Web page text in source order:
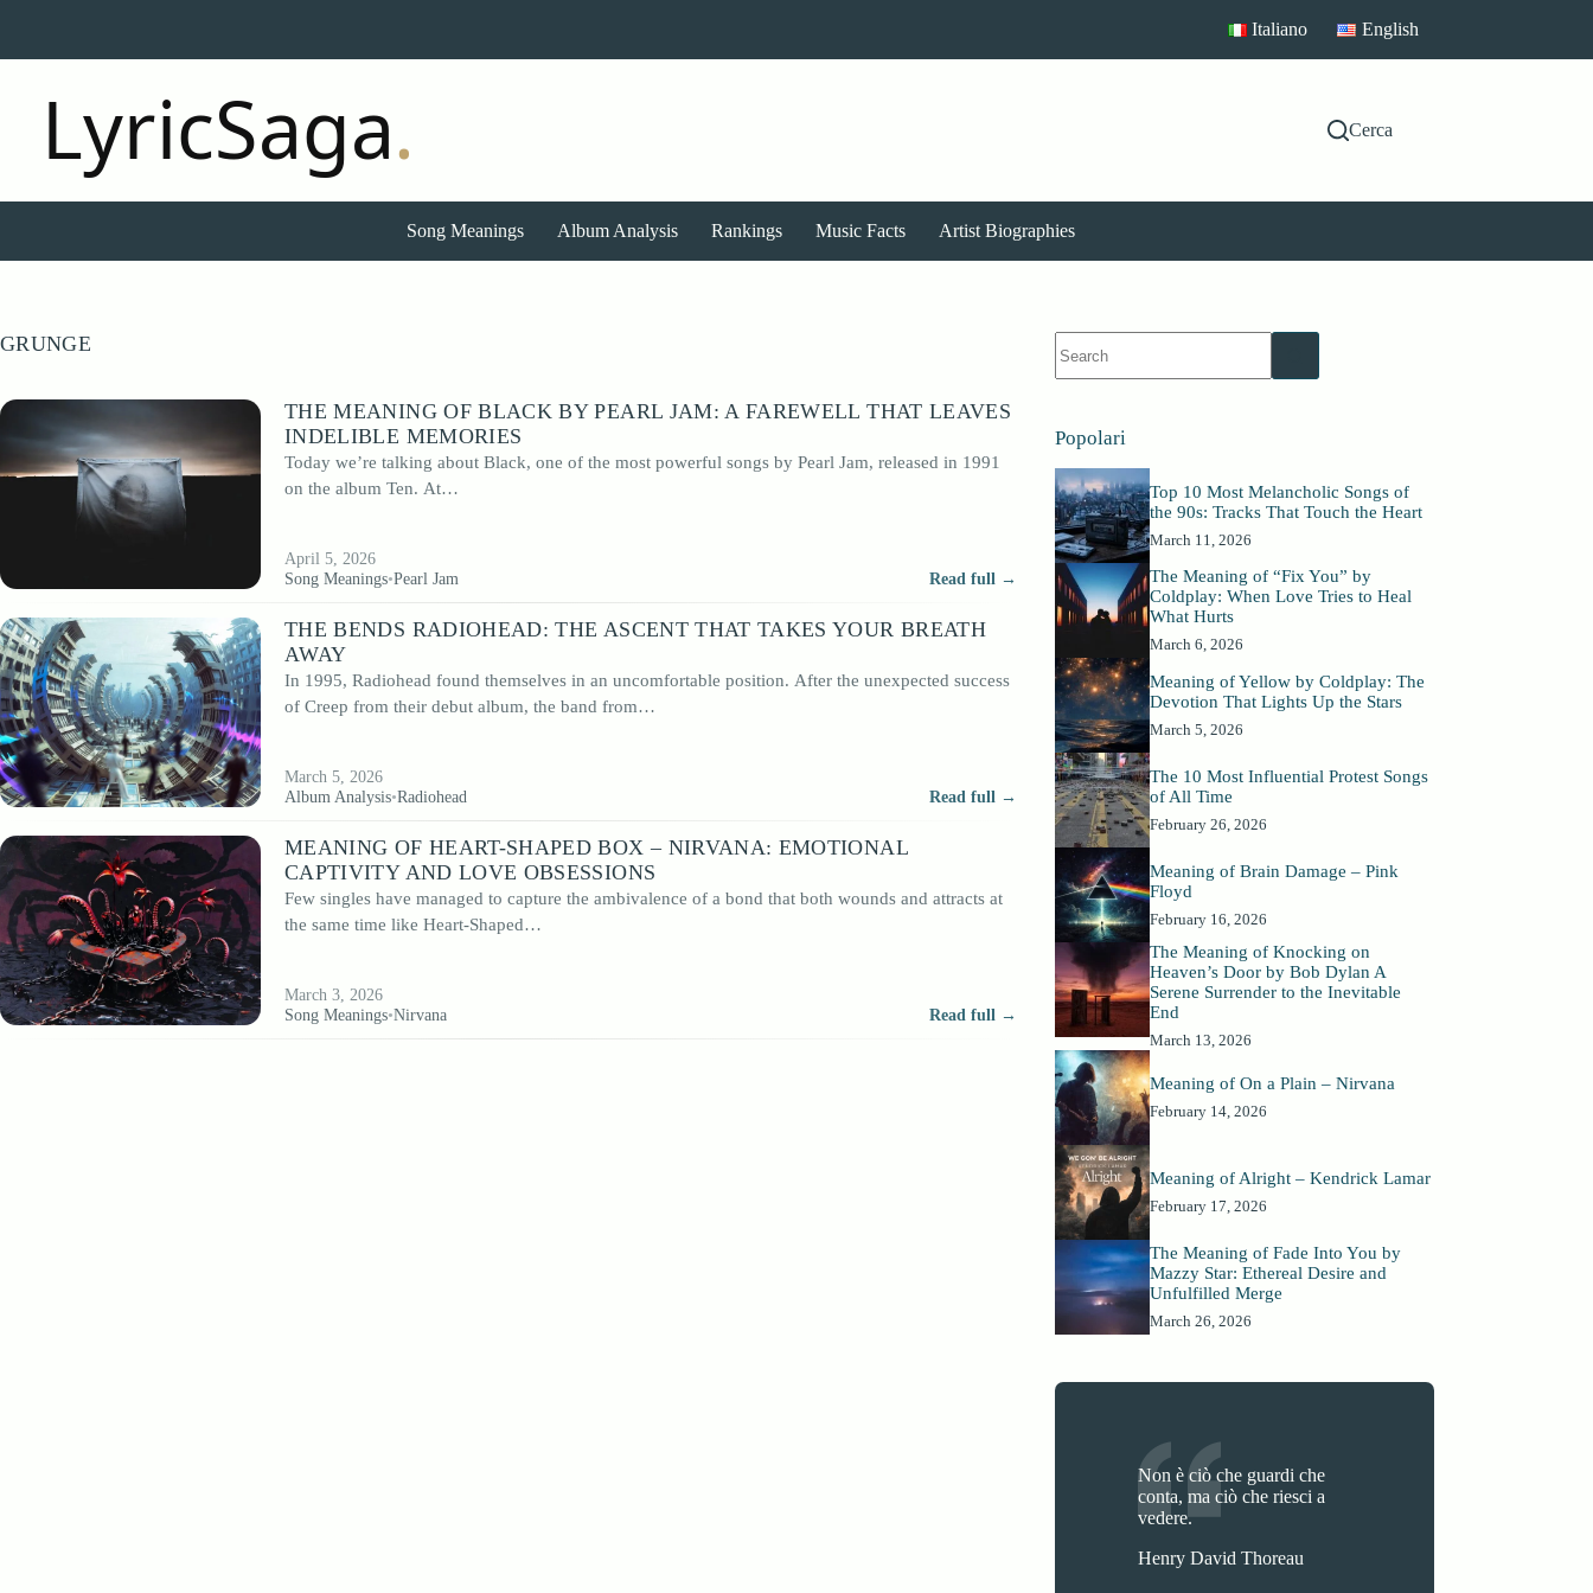
Italiano English
Cerca
Song Meanings Album Analysis Rankings Music Facts Artist Biographies
GRUNGE
THE MEANING OF BLACK BY PEARL JAM: A FAREWELL THAT LEAVES
INDELIBLE MEMORIES
Today we’re talking about Black, one of the most powerful songs by Pearl Jam, released in 1991
on the album Ten. At…
April 5, 2026
Song Meanings•Pearl Jam Read full →
THE BENDS RADIOHEAD: THE ASCENT THAT TAKES YOUR BREATH
AWAY
In 1995, Radiohead found themselves in an uncomfortable position. After the unexpected success
of Creep from their debut album, the band from…
March 5, 2026
Album Analysis•Radiohead Read full →
MEANING OF HEART-SHAPED BOX – NIRVANA: EMOTIONAL
CAPTIVITY AND LOVE OBSESSIONS
Few singles have managed to capture the ambivalence of a bond that both wounds and attracts at
the same time like Heart-Shaped…
March 3, 2026
Song Meanings•Nirvana Read full →
results
Popolari
Top 10 Most Melancholic Songs of
the 90s: Tracks That Touch the Heart
March 11, 2026
The Meaning of “Fix You” by
Coldplay: When Love Tries to Heal
What Hurts
March 6, 2026
Meaning of Yellow by Coldplay: The
Devotion That Lights Up the Stars
March 5, 2026
The 10 Most Influential Protest Songs
of All Time
February 26, 2026
Meaning of Brain Damage – Pink
Floyd
February 16, 2026
The Meaning of Knocking on
Heaven’s Door by Bob Dylan A
Serene Surrender to the Inevitable
End
March 13, 2026
Meaning of On a Plain – Nirvana
February 14, 2026
Meaning of Alright – Kendrick Lamar
February 17, 2026
The Meaning of Fade Into You by
Mazzy Star: Ethereal Desire and
Unfulfilled Merge
March 26, 2026
Non è ciò che guardi che
conta, ma ciò che riesci a
vedere.
Henry David Thoreau